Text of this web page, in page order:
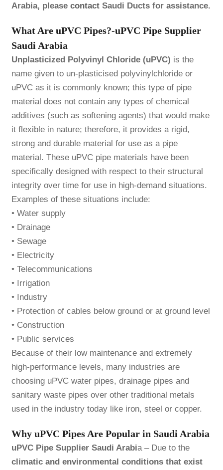
Arabia, please contactSaudi Ducts for assistance.
What Are uPVC Pipes?-uPVC Pipe Supplier
Saudi Arabia
Unplasticized Polyvinyl Chloride (uPVC) is the
name given to un-plasticised polyvinylchloride or
uPVC as it is commonly known; this type of pipe
material does not contain any types of chemical
additives (such as softening agents) that would make
it flexible in nature; therefore, it provides a rigid,
strong and durable material for use as a pipe
material. These uPVC pipe materials have been
specifically designed with respect to their structural
integrity over time for use in high-demand situations.
Examples of these situations include:
• Water supply
• Drainage
• Sewage
• Electricity
• Telecommunications
• Irrigation
• Industry
• Protection of cables below ground or at ground level
• Construction
• Public services
Because of their low maintenance and extremely
high-performance levels, many industries are
choosing uPVC water pipes, drainage pipes and
sanitary waste pipes over other traditional metals
used in the industry today like iron, steel or copper.
Why uPVC Pipes Are Popular in Saudi Arabia
uPVC Pipe Supplier Saudi Arabia – Due to the
climatic and environmental conditions that exist